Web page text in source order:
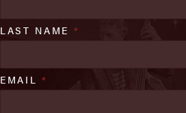
LAST NAME *
EMAIL *